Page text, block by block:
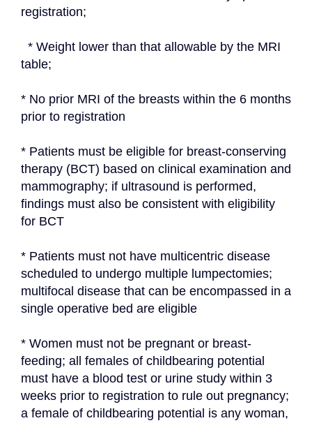
registration;
table;
* No prior MRI of the breasts within the 6 months
prior to registration
* Patients must be eligible for breast-conserving
therapy (BCT) based on clinical examination and
mammography; if ultrasound is performed,
findings must also be consistent with eligibility
for BCT
* Patients must not have multicentric disease
scheduled to undergo multiple lumpectomies;
multifocal disease that can be encompassed in a
single operative bed are eligible
* Women must not be pregnant or breast-
feeding; all females of childbearing potential
must have a blood test or urine study within 3
weeks prior to registration to rule out pregnancy;
a female of childbearing potential is any woman,